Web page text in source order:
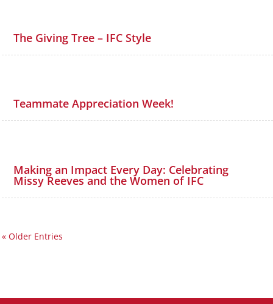
The Giving Tree – IFC Style
Teammate Appreciation Week!
Making an Impact Every Day: Celebrating
Missy Reeves and the Women of IFC
« Older Entries